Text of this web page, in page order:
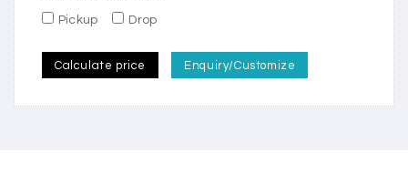
Pickup Drop
Calculate price Enquiry/Customize